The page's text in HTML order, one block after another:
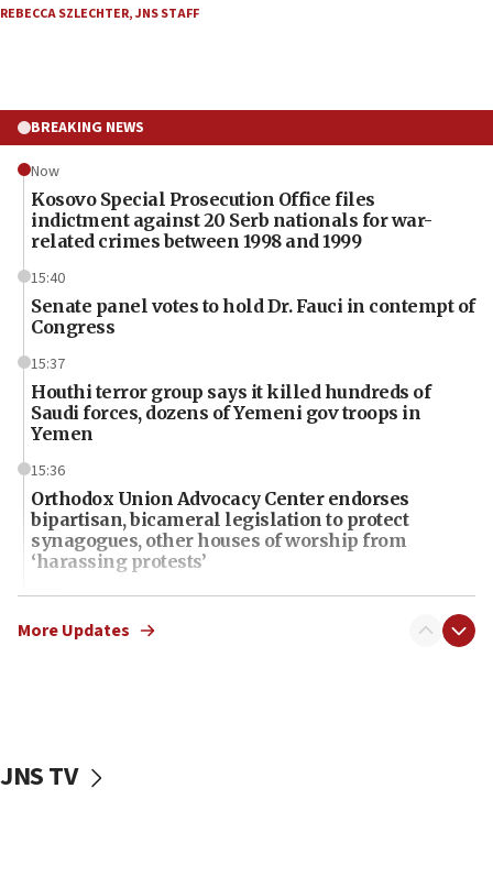
REBECCA SZLECHTER,JNS STAFF
BREAKING NEWS
Now
Kosovo Special Prosecution Office files
indictment against 20 Serb nationals for war-
related crimes between 1998 and 1999
15:40
Senate panel votes to hold Dr. Fauci in contempt of
Congress
15:37
Houthi terror group says it killed hundreds of
Saudi forces, dozens of Yemeni gov troops in
Yemen
15:36
Orthodox Union Advocacy Center endorses
bipartisan, bicameral legislation to protect
synagogues, other houses of worship from
‘harassing protests’
15:28
Two arrests in probe of shooting at US consulate
15:14
More Updates
JNS TV